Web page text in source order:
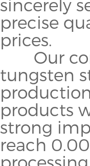
sincerely
precise
prices.
Our
tungsten
products
strong
reach